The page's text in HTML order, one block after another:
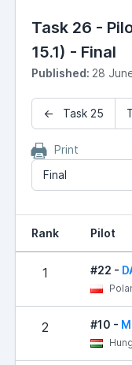
Task 26 -
15.1) - Final
Published: 28
← Task 25
Print
Final
Rank Pilot
1 #22 -
2 #10 -